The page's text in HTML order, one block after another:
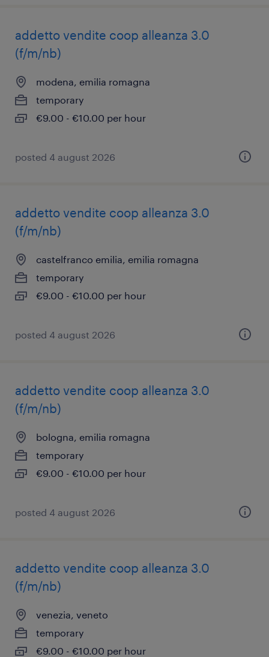
addetto vendite coop alleanza 3.0
(f/m/nb)
modena, emilia romagna
temporary
€9.00 - €10.00 per hour
posted 4 august 2026
addetto vendite coop alleanza 3.0
(f/m/nb)
castelfranco emilia, emilia romagna
temporary
€9.00 - €10.00 per hour
posted 4 august 2026
addetto vendite coop alleanza 3.0
(f/m/nb)
bologna, emilia romagna
temporary
€9.00 - €10.00 per hour
posted 4 august 2026
addetto vendite coop alleanza 3.0
(f/m/nb)
venezia, veneto
temporary
€9.00 - €10.00 per hour